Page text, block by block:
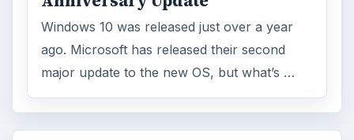
Windows 10 was released just over a year
ago. Microsoft has released their second
major update to the new OS, but what’s …